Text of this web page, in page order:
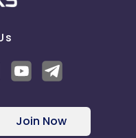
Join Now